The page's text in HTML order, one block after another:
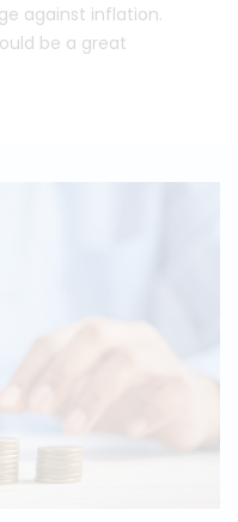
against inflation.
be a great